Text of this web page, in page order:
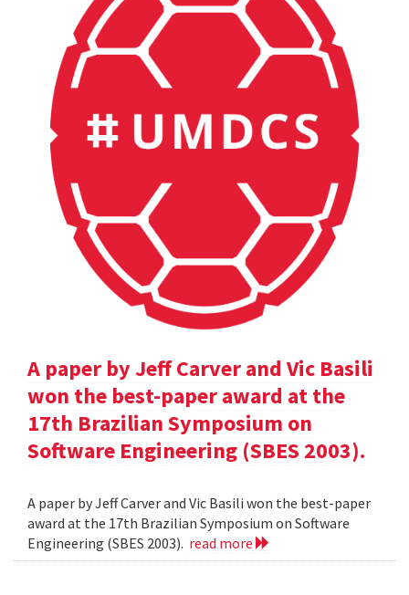
A paper by Jeff Carver and Vic Basili
won the best-paper award at the
17th Brazilian Symposium on
Software Engineering (SBES 2003).
A paper by Jeff Carver and Vic Basili won the best-paper
award at the 17th Brazilian Symposium on Software
Engineering (SBES 2003). read more